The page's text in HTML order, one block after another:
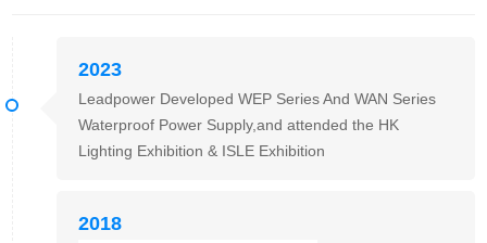
2023
Leadpower Developed WEP Series And WAN Series
Waterproof Power Supply,and attended the HK
Lighting Exhibition & ISLE Exhibition
2018